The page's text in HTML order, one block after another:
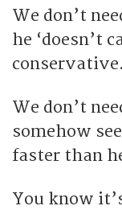
We don’t
he ‘doesn’t
conservative.
We don’t
somehow
faster than
You know